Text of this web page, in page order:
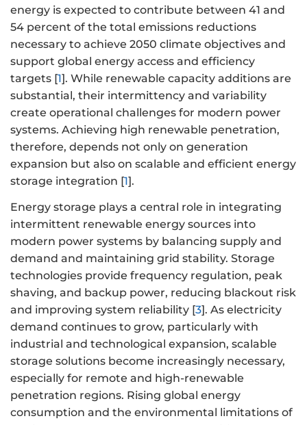
energy is expected to contribute between 41 and
54 percent of the total emissions reductions
necessary to achieve 2050 climate objectives and
support global energy access and efficiency
targets [1]. While renewable capacity additions are
substantial, their intermittency and variability
create operational challenges for modern power
systems. Achieving high renewable penetration,
therefore, depends not only on generation
expansion but also on scalable and efficient energy
storage integration [1].
Energy storage plays a central role in integrating
intermittent renewable energy sources into
modern power systems by balancing supply and
demand and maintaining grid stability. Storage
technologies provide frequency regulation, peak
shaving, and backup power, reducing blackout risk
and improving system reliability [3]. As electricity
demand continues to grow, particularly with
industrial and technological expansion, scalable
storage solutions become increasingly necessary,
especially for remote and high-renewable
penetration regions. Rising global energy
consumption and the environmental limitations of